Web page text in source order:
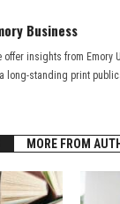
Business
offer insights from Emory
long-standing print
MORE FROM